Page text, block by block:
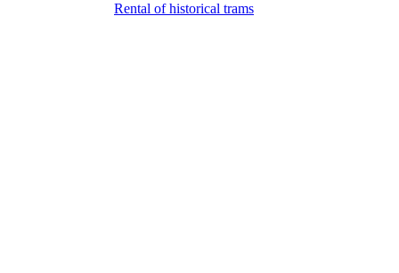
Rental of historical trams